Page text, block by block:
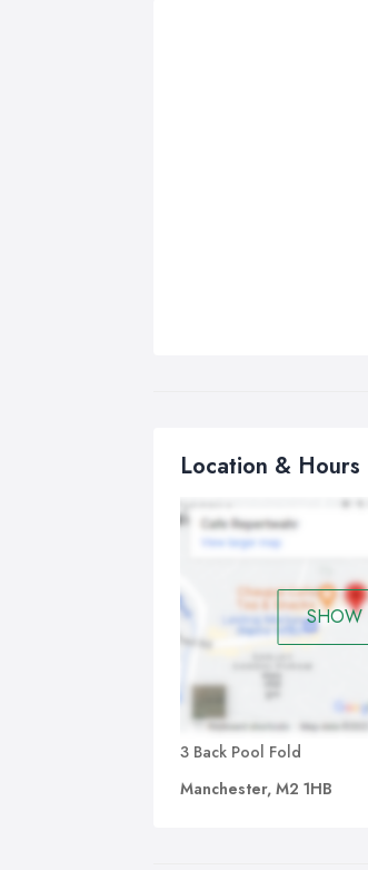
Location & Hours
SHOW
3 Back Pool Fold
Manchester, M2 1HB